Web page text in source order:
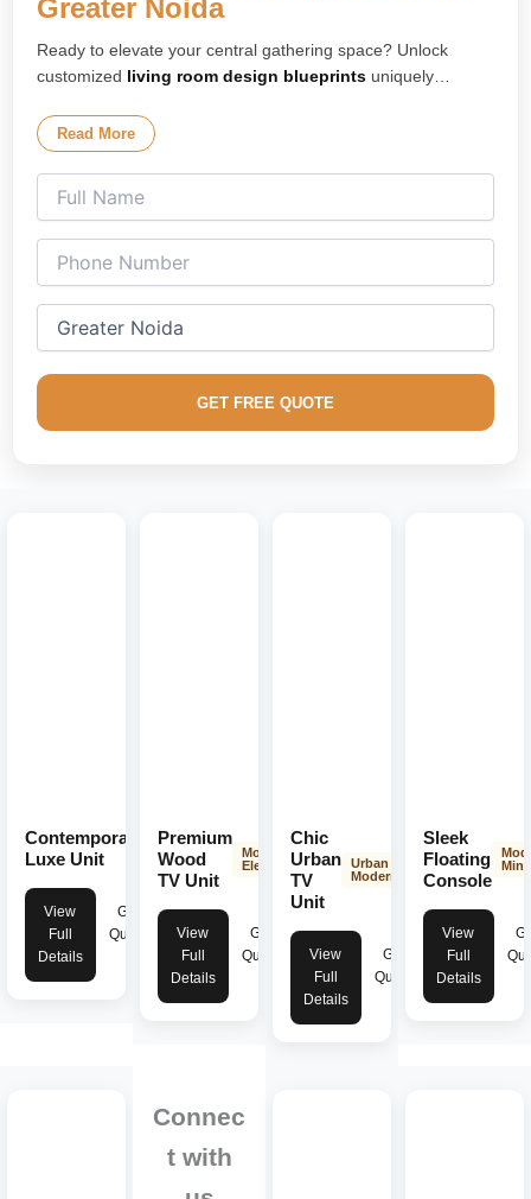
Greater Noida
Ready to elevate your central gathering space? Unlock
customized living room design blueprints uniquely
lounges, layered false ceilings, and premium integrated
ambient lighting setups that reflect your lifestyle.
Our creativelounge interior decorators
Greater Noida. From high-rise apartment towers in Greater
Noida West to sprawling independent residential villas, we
balance modern luxury with durable architectural solutions.
materials that easily withstand regional wear. Bring a high-
end look to your home with custom
Read More
GET FREE QUOTE
Contemporary
Luxe Unit
Modern
Elegance
View
Full
Details
Get
Quote
Premium
Wood
TV Unit
Modern
Elegance
View
Full
Details
Get
Quote
Chic
Urban
TV
Unit
Urban
Modern
View
Full
Details
Get
Quote
Sleek
Floating
Console
View
Full
Details
Connec
t with